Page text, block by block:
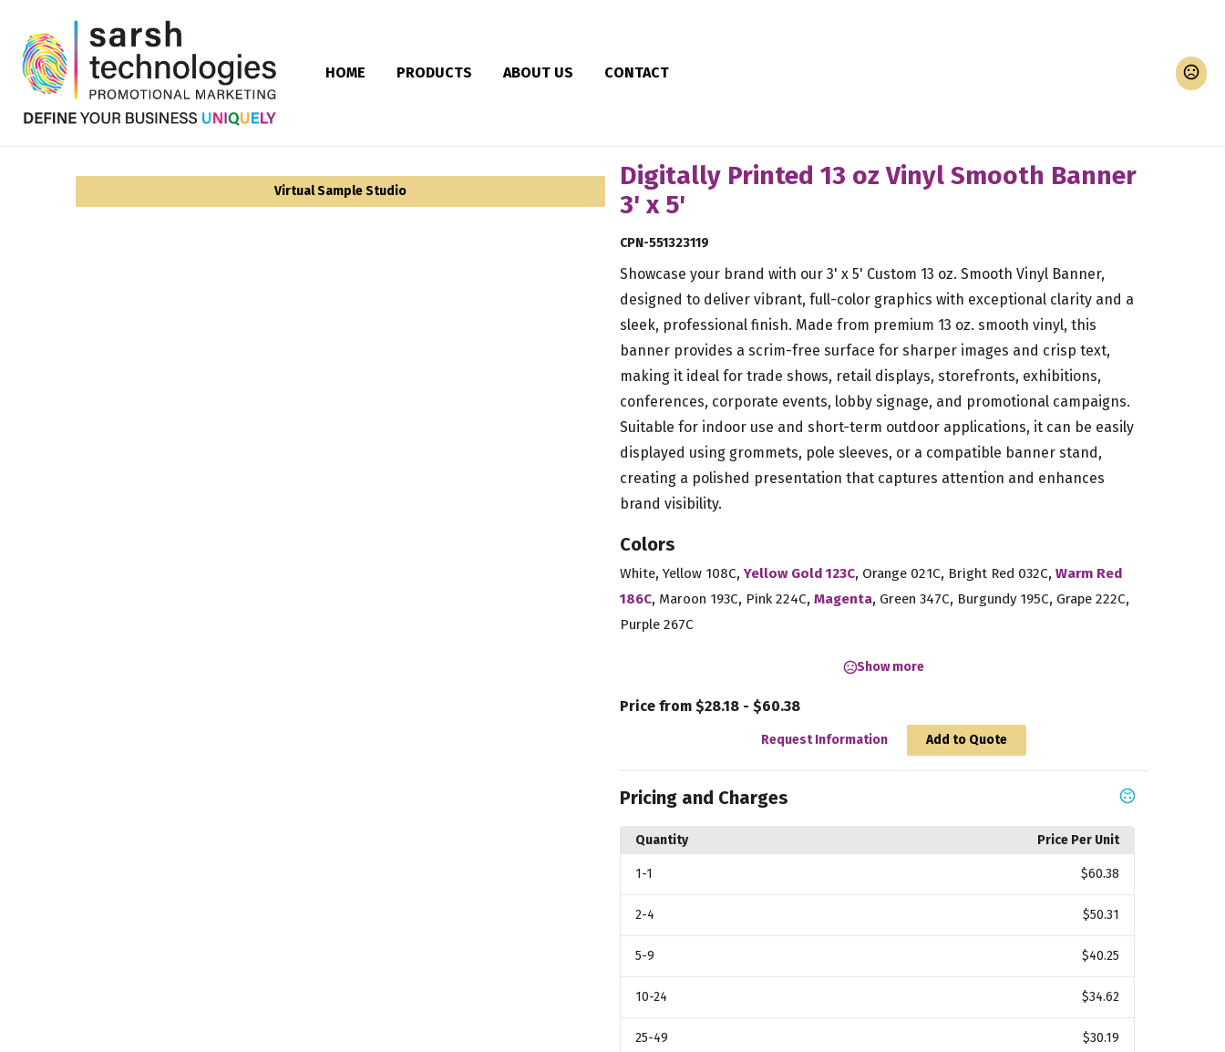
HOME PRODUCTS ABOUT US CONTACT
Virtual Sample Studio
Digitally Printed 13 oz Vinyl Smooth Banner
3' x 5'
CPN-551323119
Showcase your brand with our 3' x 5' Custom 13 oz. Smooth Vinyl Banner,
designed to deliver vibrant, full-color graphics with exceptional clarity and a
sleek, professional finish. Made from premium 13 oz. smooth vinyl, this
banner provides a scrim-free surface for sharper images and crisp text,
making it ideal for trade shows, retail displays, storefronts, exhibitions,
conferences, corporate events, lobby signage, and promotional campaigns.
Suitable for indoor use and short-term outdoor applications, it can be easily
displayed using grommets, pole sleeves, or a compatible banner stand,
creating a polished presentation that captures attention and enhances
brand visibility.
Colors
White,Yellow 108C,Yellow Gold 123C, Orange 021C, Bright Red 032C, Warm Red
186C, Maroon 193C, Pink 224C, Magenta, Green 347C, Burgundy 195C, Grape 222C,
Purple 267C
Show more
Price from $28.18 - $60.38
Request Information Add to Quote
Pricing and Charges
Quantity Price Per Unit
1-1 $60.38
2-4 $50.31
5-9 $40.25
10-24 $34.62
25-49 $30.19